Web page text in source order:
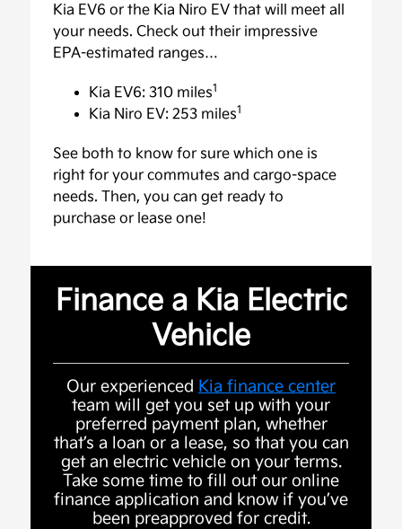
Kia EV6 or the Kia Niro EV that will meet all
your needs. Check out their impressive
EPA-estimated ranges…
Kia EV6: 310 miles1
Kia Niro EV: 253 miles1
See both to know for sure which one is
right for your commutes and cargo-space
needs. Then, you can get ready to
purchase or lease one!
Finance a Kia Electric
Vehicle
Our experienced Kia finance center
team will get you set up with your
preferred payment plan, whether
that’s a loan or a lease, so that you can
get an electric vehicle on your terms.
Take some time to fill out our online
finance application and know if you’ve
been preapproved for credit.